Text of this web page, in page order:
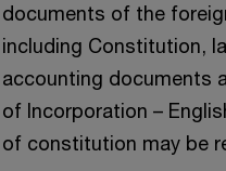
documents of the
including Constitution,
accounting documents
of Incorporation –
of constitution may be